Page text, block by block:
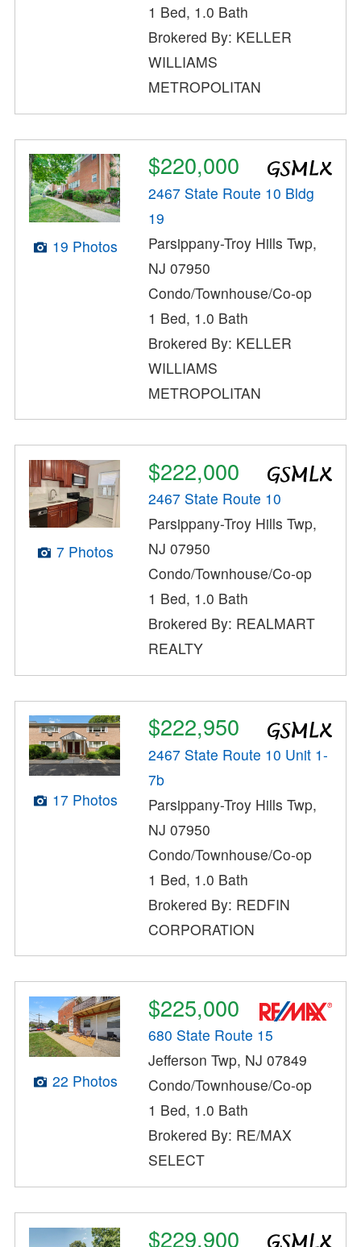
1 Bed, 1.0 Bath
Brokered By: KELLER
WILLIAMS
METROPOLITAN
19 Photos
$220,000
2467 State Route 10 Bldg
19
Parsippany-Troy Hills Twp,
NJ 07950
Condo/Townhouse/Co-op
1 Bed, 1.0 Bath
Brokered By: KELLER
WILLIAMS
METROPOLITAN
7 Photos
$222,000
2467 State Route 10
Parsippany-Troy Hills Twp,
NJ 07950
Condo/Townhouse/Co-op
1 Bed, 1.0 Bath
Brokered By: REALMART
REALTY
17 Photos
$222,950
2467 State Route 10 Unit 1-
7b
Parsippany-Troy Hills Twp,
NJ 07950
Condo/Townhouse/Co-op
1 Bed, 1.0 Bath
Brokered By: REDFIN
CORPORATION
22 Photos
$225,000
680 State Route 15
Jefferson Twp, NJ 07849
Condo/Townhouse/Co-op
1 Bed, 1.0 Bath
Brokered By: RE/MAX
SELECT
$229,900